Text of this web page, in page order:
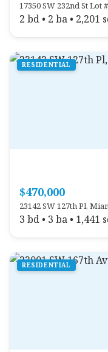
17350 SW 232nd St Lot
2 bd • 2 ba • 2,201
RESIDENTIAL
$470,000
23142 SW 127th Pl,
3 bd • 3 ba • 1,441
RESIDENTIAL